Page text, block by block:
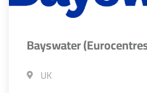
Bayswater
UK